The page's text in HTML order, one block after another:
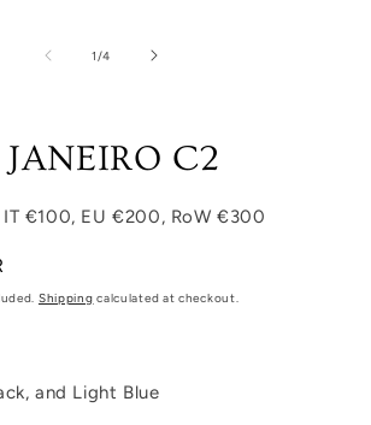
1 /of
4
C2
IT €100, EU €200, RoW €300
Shipping calculated at checkout.
and Light Blue